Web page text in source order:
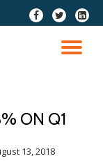
fa-
facebook
fa-
twitter
fa-
ON Q1
13, 2018